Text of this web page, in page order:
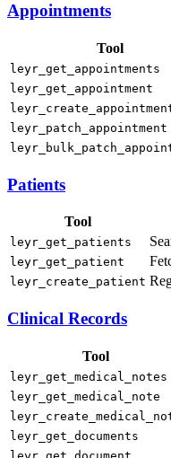
Appointments
Tool
leyr_get_appointments
leyr_get_appointment
leyr_patch_appointment
Patients
Tool
leyr_get_patients
leyr_get_patient
leyr_create_patient
Clinical Records
Tool
leyr_get_medical_notes
leyr_get_medical_note
leyr_get_documents